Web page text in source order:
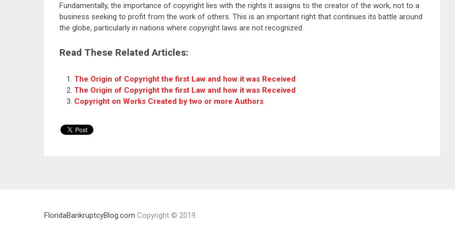
Fundamentally, the importance of copyright lies with the rights it assigns to the creator of the work, not to a
business seeking to profit from the work of others. This is an important right that continues its battle around
the globe, particularly in nations where copyright laws are not recognized.
Read These Related Articles:
The Origin of Copyright the first Law and how it was Received
The Origin of Copyright the first Law and how it was Received
Copyright on Works Created by two or more Authors
FloridaBankruptcyBlog.com Copyright © 2019.